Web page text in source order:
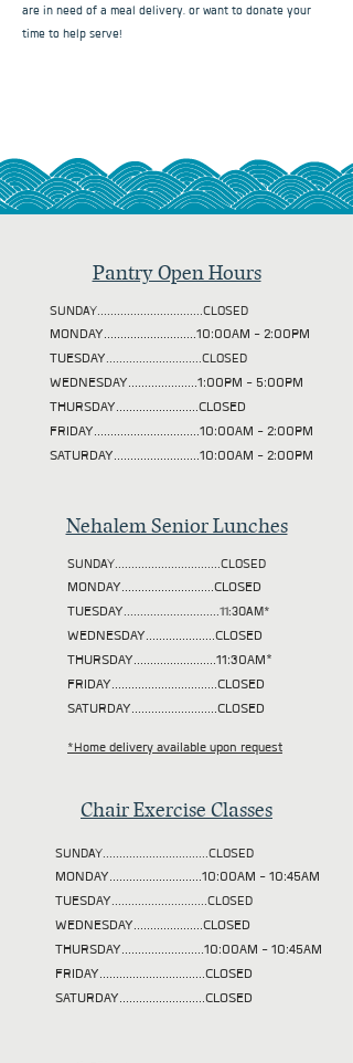
are in need of a meal delivery, or want to donate your
time to help serve!
Pantry Open Hours
SUNDAY................................CLOSED
MONDAY............................10:00AM - 2:00PM
TUESDAY.............................CLOSED
WEDNESDAY.....................1:00PM - 5:00PM
THURSDAY.........................CLOSED
FRIDAY................................10:00AM - 2:00PM
SATURDAY..........................10:00AM - 2:00PM
Nehalem Senior Lunches
SUNDAY................................CLOSED
MONDAY............................CLOSED
TUESDAY.............................11:30AM*
WEDNESDAY.....................CLOSED
THURSDAY.........................11:30AM*
FRIDAY................................CLOSED
SATURDAY..........................CLOSED
*Home delivery available upon request
Chair Exercise Classes
SUNDAY................................CLOSED
MONDAY............................10:00AM - 10:45AM
TUESDAY.............................CLOSED
WEDNESDAY.....................CLOSED
THURSDAY.........................10:00AM - 10:45AM
FRIDAY................................CLOSED
SATURDAY..........................CLOSED